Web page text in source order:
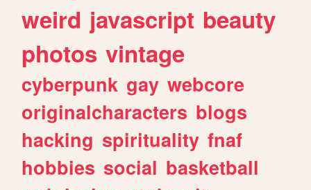
weird javascript beauty
photos vintage
cyberpunk gay webcore
originalcharacters blogs
hacking spirituality fnaf
hobbies social basketball